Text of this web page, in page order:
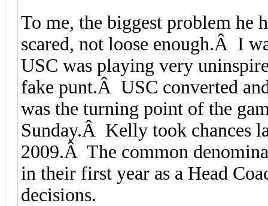
To me, the biggest problem he
scared, not loose enough.Â I
USC was playing very
fake punt.Â USC converted
was the turning point of the
Sunday.Â Kelly took chances
2009.Â The common
in their first year as a Head
decisions.